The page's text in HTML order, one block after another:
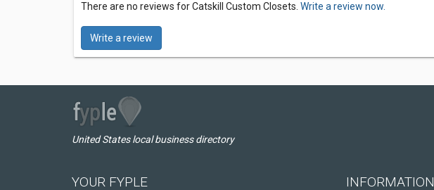
There are no reviews for Catskill Custom Closets. Write a review now.
Write a review
United States local business directory
YOUR FYPLE INFORMATION